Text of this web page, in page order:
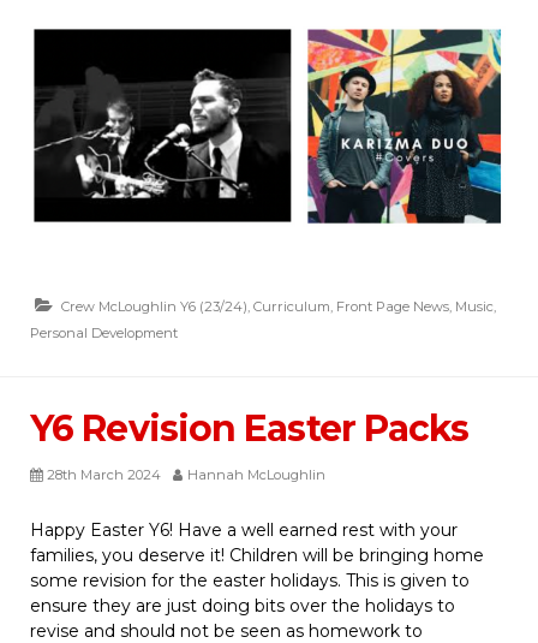
Crew McLoughlin Y6 (23/24) Curriculum Front Page News Music
Personal Development
Y6 Revision Easter Packs
28th March 2024 Hannah McLoughlin
Happy Easter Y6! Have a well earned rest with your
families, you deserve it! Children will be bringing home
some revision for the easter holidays. This is given to
ensure they are just doing bits over the holidays to
revise and should not be seen as homework to